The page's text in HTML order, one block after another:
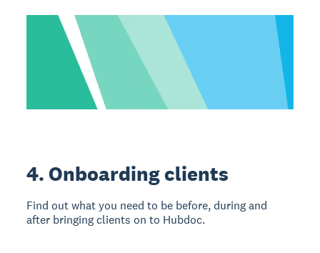
4. Onboarding clients
Find out what you need to be before, during and
after bringing clients on to Hubdoc.